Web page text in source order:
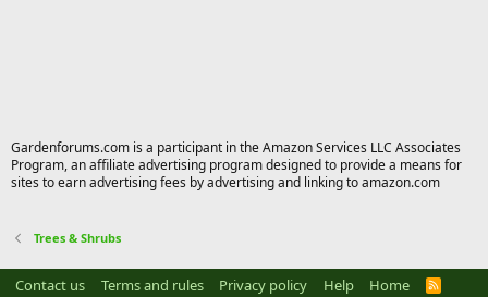
Gardenforums.com is a participant in the Amazon Services LLC Associates
Program, an affiliate advertising program designed to provide a means for
sites to earn advertising fees by advertising and linking to amazon.com
Trees & Shrubs
Contact us Terms and rules Privacy policy Help Home
R